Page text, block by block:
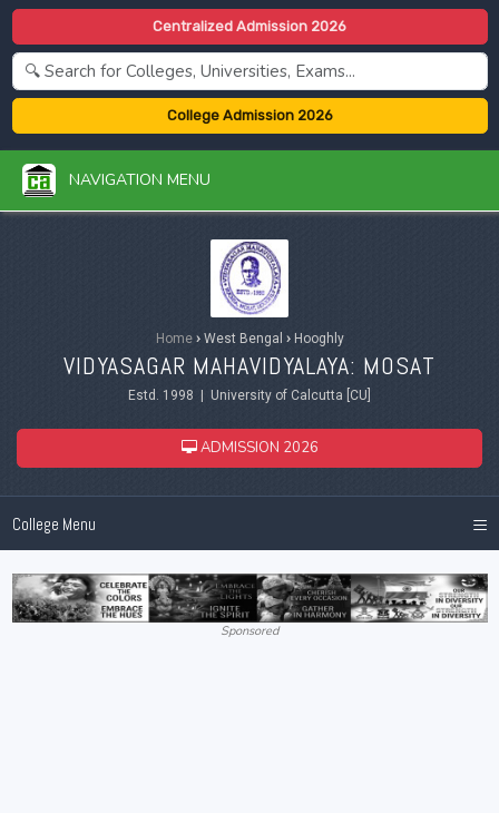
Centralized Admission 2026
College Admission 2026
NAVIGATION MENU
Home ›West Bengal ›Hooghly
VIDYASAGAR MAHAVIDYALAYA: MOSAT
Estd. 1998 | University of Calcutta [CU]
ADMISSION 2026
College Menu ≡
Sponsored